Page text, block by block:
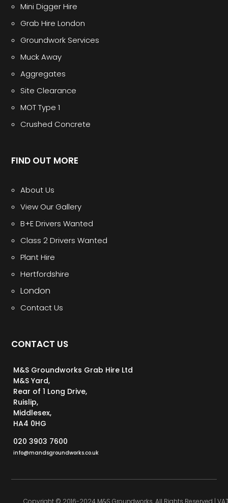
Mini Digger Hire
Grab Hire London
Groundwork Services
Muck Away
Aggregates
Site Clearance
MOT Type 1
Crushed Concrete
FIND OUT MORE
About Us
View Our Gallery
B+E Drivers Wanted
Class 2 Drivers Wanted
Plant Hire
Hertfordshire
London
Contact Us
CONTACT US
M&S Groundworks Grab Hire Ltd
M&S Yard,
Rear of 1 Long Drive,
Ruislip,
Middlesex,
HA4 0HG
020 3903 7600
info@mandsgroundworks.co.uk
Copyright © 2016-2024 M&S Groundworks. All Rights Reserved |